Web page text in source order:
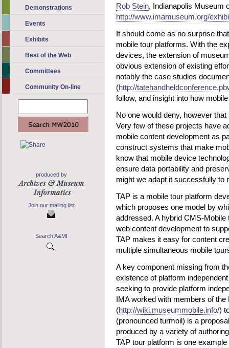
Rob Stein, Indianapolis Museum
http://www.imamuseum.org/
It should come as no surprise
mobile tour platforms. With the
devices, the extension of
obvious extension of existing
notably the case studies
(http://
follow, and insight into how
No one would deny, however
Very few of these projects have
mobile content development as
construct systems that make
know that mobile device
ensure data portability and
might we adapt it successfully to
TAP is a mobile tour platform
which proposes one model by
addressed. A hybrid CMS-
web content development to
TAP makes it easy for content
multiple simultaneous mobile
A key component missing from
existence of platform
seeking to provide platform
IMA worked with members of
(http://wiki.museummobile.info/)
(pronounced turmoil) is a
produced by a variety of
TAP tour platform is one
Demonstrations
Events
Exhibits
Best of the Web
Committees
Community On-line
produced by
Join our mailing list
Search A&MI